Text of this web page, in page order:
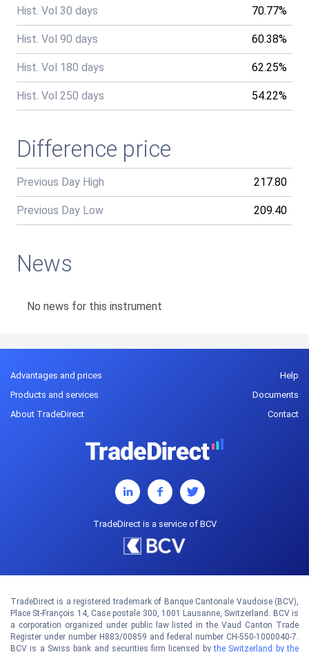
Hist. Vol 30 days 70.77%
Hist. Vol 90 days 60.38%
Hist. Vol 180 days 62.25%
Hist. Vol 250 days 54.22%
Difference price
Previous Day High 217.80
Previous Day Low 209.40
News
No news for this instrument
Advantages and prices
Products and services
About TradeDirect
Help
Documents
Contact
TradeDirect is a service of BCV
TradeDirect is a registered trademark of Banque Cantonale Vaudoise (BCV),
Place St-François 14, Case postale 300, 1001 Lausanne, Switzerland. BCV is
a corporation organized under public law listed in the Vaud Canton Trade
Register under number H883/00859 and federal number CH-550-1000040-7.
BCV is a Swiss bank and securities firm licensed bythe Switzerland by the